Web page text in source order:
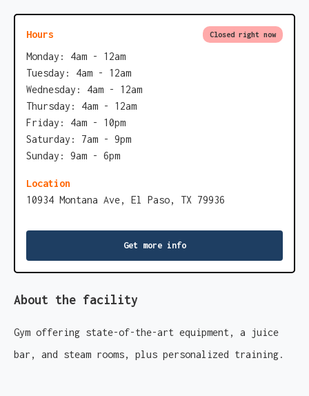
About the facility
Gym offering state-of-the-art equipment, a juice
bar, and steam rooms, plus personalized training.
Hours Closed right now
Monday: 4am - 12am
Tuesday: 4am - 12am
Wednesday: 4am - 12am
Thursday: 4am - 12am
Friday: 4am - 10pm
Saturday: 7am - 9pm
Sunday: 9am - 6pm
Location
10934 Montana Ave, El Paso, TX 79936
Get more info